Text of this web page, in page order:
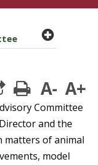
plus
print
A- A+
Committee
and the
matters of animal
model